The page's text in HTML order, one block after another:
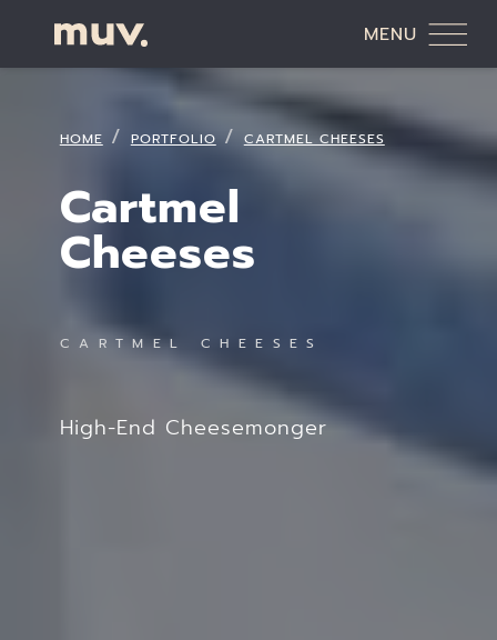
MENU
HOME PORTFOLIO CARTMEL CHEESES
Cartmel
Cheeses
CARTMEL CHEESES
High-End Cheesemonger